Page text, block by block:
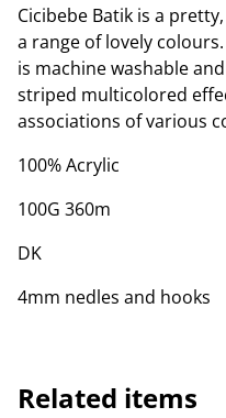
Cicibebe Batik is a
a range of lovely
is machine washable
striped multicolored
associations of various
100% Acrylic
100G 360m
DK
4mm nedles and hooks
Related items